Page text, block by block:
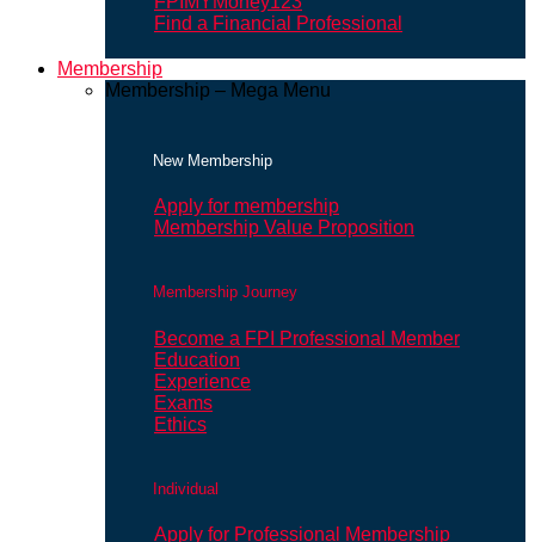
Find a Financial Professional
Membership
Membership – Mega Menu
New Membership
Apply for membership
Membership Value Proposition
Membership Journey
Become a FPI Professional Member
Education
Experience
Exams
Ethics
Individual
Apply for Professional Membership